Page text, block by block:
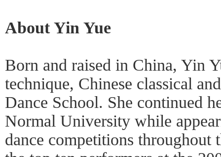
About Yin Yue
Born and raised in China, Yin
technique, Chinese classical
Dance School. She continued
Normal University while
dance competitions throughout